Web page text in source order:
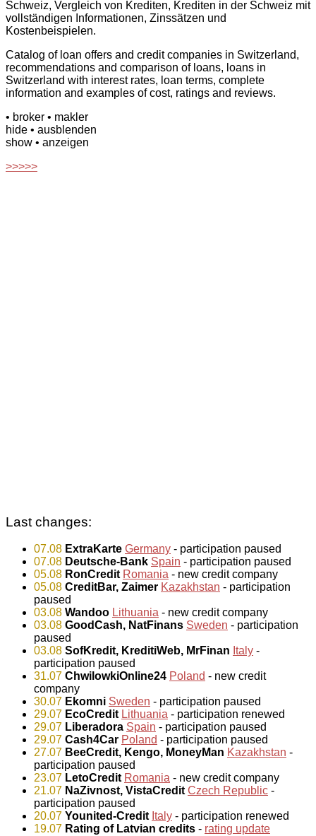
Schweiz, Vergleich von Krediten, Krediten in der Schweiz mit
vollständigen Informationen, Zinssätzen und
Kostenbeispielen.
Catalog of loan offers and credit companies in Switzerland,
recommendations and comparison of loans, loans in
Switzerland with interest rates, loan terms, complete
information and examples of cost, ratings and reviews.
• broker • makler
hide • ausblenden
show • anzeigen
>>>>>
Last changes:
07.08 ExtraKarte Germany - participation paused
07.08 Deutsche-Bank Spain - participation paused
05.08 RonCredit Romania - new credit company
05.08 CreditBar, Zaimer Kazakhstan - participation
paused
03.08 Wandoo Lithuania - new credit company
03.08 GoodCash, NatFinans Sweden - participation
paused
03.08 SofKredit, KreditiWeb, MrFinan Italy -
participation paused
31.07 ChwilowkiOnline24 Poland - new credit
company
30.07 Ekomni Sweden - participation paused
29.07 EcoCredit Lithuania - participation renewed
29.07 Liberadora Spain - participation paused
29.07 Cash4Car Poland - participation paused
27.07 BeeCredit, Kengo, MoneyMan Kazakhstan -
participation paused
23.07 LetoCredit Romania - new credit company
21.07 NaZivnost, VistaCredit Czech Republic -
participation paused
20.07 Younited-Credit Italy - participation renewed
19.07 Rating of Latvian credits - rating update